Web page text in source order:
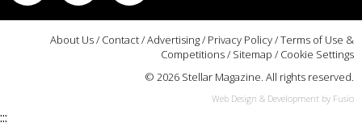
About Us/ Contact/Advertising/ Privacy Policy/Terms of Use &
Competitions/ Sitemap / Cookie Settings
© 2026 Stellar Magazine. All rights reserved.
Web Design & Development by Fusio
:::